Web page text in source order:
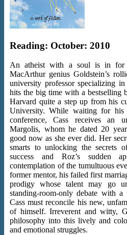
Reading: October: 2010
An atheist with a soul is in for
MacArthur genius Goldstein’s
university professor specializing
hits the big time with a bestselling
Harvard quite a step up from his
University. While waiting for
conference, Cass receives an
Margolis, whom he dated 20
good now as she ever did. Her
smarts to unlocking the secrets
success and Roz’s sudden
contemplation of the tumultuous
former mentor, his failed first
prodigy whose talent may go
standing-room-only debate with
Cass must reconcile his new,
of himself. Irreverent and witty,
philosophy into this lively and
and emotional struggles.